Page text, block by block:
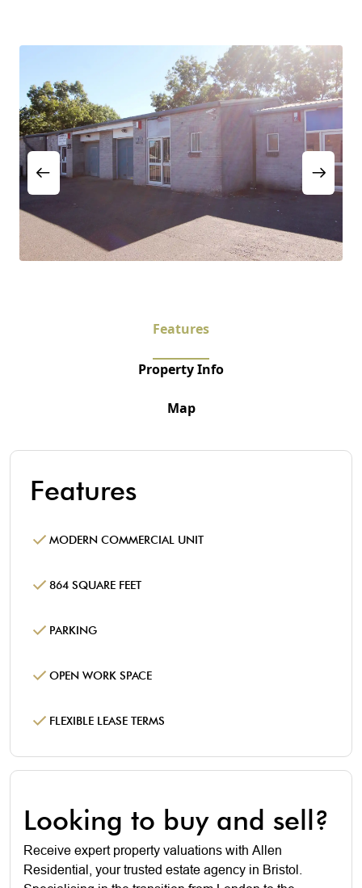
Features
Property Info
Map
Features
MODERN COMMERCIAL UNIT
864 SQUARE FEET
PARKING
OPEN WORK SPACE
FLEXIBLE LEASE TERMS
Looking to buy and sell?
Receive expert property valuations with Allen
Residential, your trusted estate agency in Bristol.